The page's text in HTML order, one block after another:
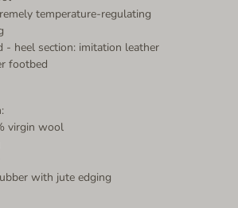
temperature-regulating
- heel section: imitation leather
footbed
virgin wool
with jute edging